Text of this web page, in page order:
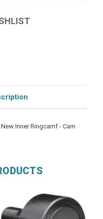
Inner Ringcamf - Cam